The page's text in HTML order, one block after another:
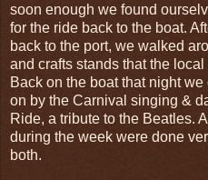
soon enough we found
for the ride back to the boat.
back to the port, we walked
and crafts stands that the
Back on the boat that night
on by the Carnival singing &
Ride, a tribute to the Beatles.
during the week were done
both.